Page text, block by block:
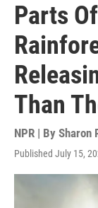
Parts
Than
NPR | By Sharon
Published July 15,